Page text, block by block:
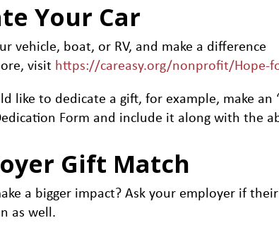
Your Car
vehicle, boat, or RV, and make a difference
visit https://careasy.org/nonprofit/Hope-
like to dedicate a gift, for example, make
Form and include it along with the
Gift Match
a bigger impact? Ask your employer if
as well.